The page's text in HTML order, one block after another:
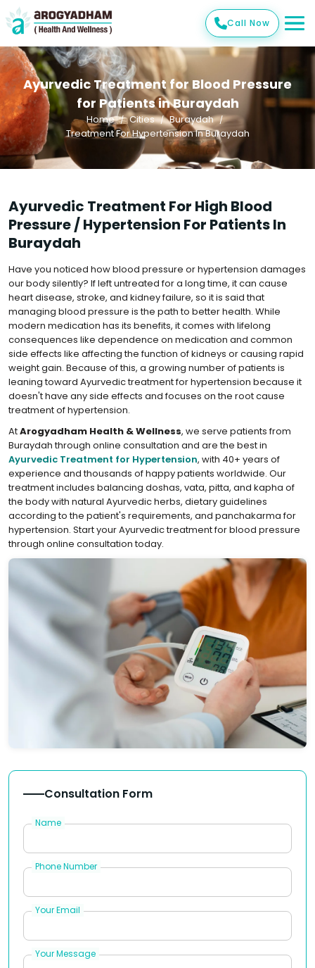
Call Now
Ayurvedic Treatment for Blood Pressure
for Patients in Buraydah
Home Cities
Buraydah
Treatment For Hypertension In Buraydah
Ayurvedic Treatment For High Blood
Pressure / Hypertension For Patients In
Buraydah
Have you noticed how blood pressure or hypertension damages
our body silently? If left untreated for a long time, it can cause
heart disease, stroke, and kidney failure, so it is said that
managing blood pressure is the path to better health. While
modern medication has its benefits, it comes with lifelong
consequences like dependence on medication and common
side effects like affecting the function of kidneys or causing rapid
weight gain. Because of this, a growing number of patients is
leaning toward Ayurvedic treatment for hypertension because it
doesn't have any side effects and focuses on the root cause
treatment of hypertension.
AtArogyadham Health & Wellness, we serve patients from
Buraydah through online consultation and are the best in
Ayurvedic Treatment for Hypertension, with 40+ years of
experience and thousands of happy patients worldwide. Our
treatment includes balancing doshas, vata, pitta, and kapha of
the body with natural Ayurvedic herbs, dietary guidelines
according to the patient's requirements, and panchakarma for
hypertension. Start your Ayurvedic treatment for blood pressure
through online consultation today.
Consultation Form
Name
Phone Number
Your Email
Your Message